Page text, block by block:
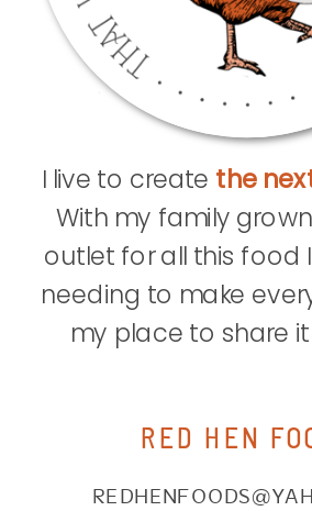
RED HEN
I live to create the
With my family
outlet for all this food
needing to make
my place to share